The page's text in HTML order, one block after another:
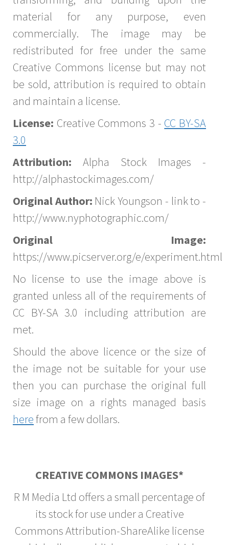
material for any purpose, even
commercially. The image may be
redistributed for free under the same
Creative Commons license but may not
be sold, attribution is required to obtain
and maintain a license.
License: Creative Commons 3 - CC BY-SA
3.0
Attribution: Alpha Stock Images -
http://alphastockimages.com/
Original Author: Nick Youngson - link to -
http://www.nyphotographic.com/
Original Image:
https://www.picserver.org/e/experiment.html
No license to use the image above is
granted unless all of the requirements of
CC BY-SA 3.0 including attribution are
met.
Should the above licence or the size of
the image not be suitable for your use
then you can purchase the original full
size image on a rights managed basis
herefrom a few dollars.
CREATIVE COMMONS IMAGES*
R M Media Ltd offers a small percentage of
its stock for use under a Creative
Commons Attribution-ShareAlike license